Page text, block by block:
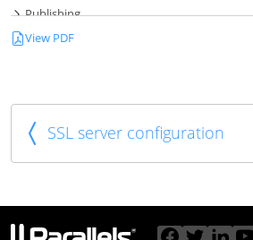
Publishing
Session Management
Load Balancing and HALB
RAS Multi-Tenant Architecture
SAML SSO Authentication
View PDF
SSL server configuration